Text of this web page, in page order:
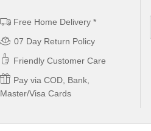
Free Home Delivery *
07 Day Return Policy
Friendly Customer Care
Pay via COD, Bank,
Master/Visa Cards